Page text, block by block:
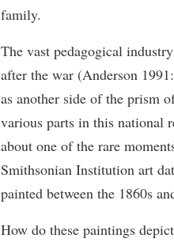
family.
The vast pedagogical
after the war (Anderson
as another side of the prism
various parts in this national
about one of the rare
Smithsonian Institution art
painted between the 1860s
How do these paintings